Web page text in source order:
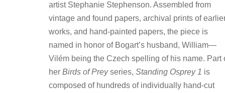
artist Stephanie Stephenson. Assembled from
vintage and found papers, archival prints of
works, and hand-painted papers, the piece is
named in honor of Bogart’s husband, William—
Vilém being the Czech spelling of his name. Part
her Birds of Preyseries, Standing Osprey 1 is
composed of hundreds of individually hand-cut